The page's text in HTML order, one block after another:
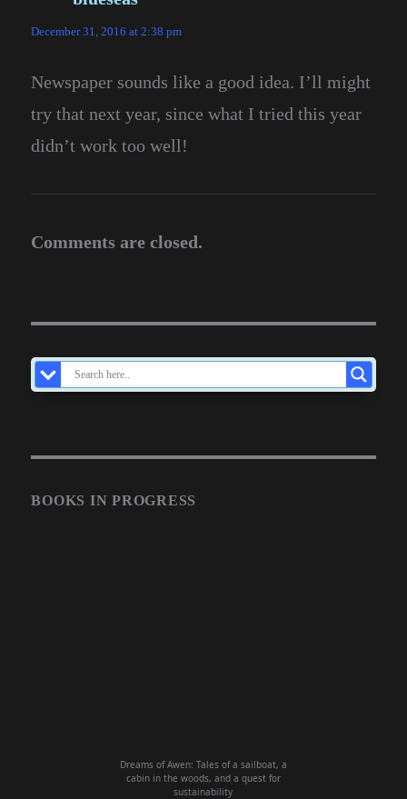
December 31, 2016 at 2:38 pm
Newspaper sounds like a good idea. I’ll might
try that next year, since what I tried this year
didn’t work too well!
Comments are closed.
BOOKS IN PROGRESS
Dreams of Awen: Tales of a sailboat, a
cabin in the woods, and a quest for
sustainability